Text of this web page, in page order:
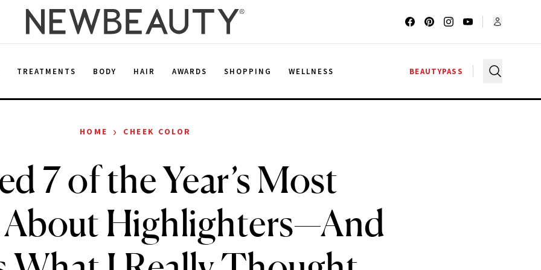
TREATMENTS BODY HAIR AWARDS SHOPPING WELLNESS BEAUTYPASS
HOME › CHEEK COLOR
7 of the Year’s Most
About Highlighters—And